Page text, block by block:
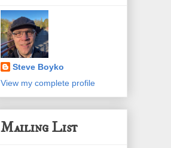
Steve Boyko
View my complete profile
Mailing List